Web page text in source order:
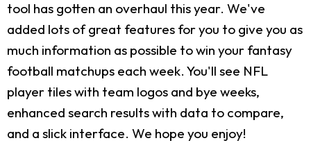
tool has gotten an overhaul this year. We've
added lots of great features for you to give you as
much information as possible to win your fantasy
football matchups each week. You'll see NFL
player tiles with team logos and bye weeks,
enhanced search results with data to compare,
and a slick interface. We hope you enjoy!